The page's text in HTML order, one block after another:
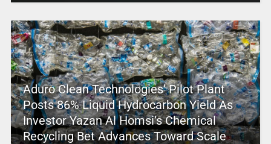
Aduro Clean Technologies’ Pilot Plant
Posts 86% Liquid Hydrocarbon Yield As
Investor Yazan Al Homsi’s Chemical
Recycling Bet Advances Toward Scale